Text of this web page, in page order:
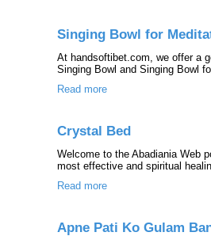
Singing Bowl for
At handsoftibet.com, we offer a
Singing Bowl and Singing Bowl
Read more
Crystal Bed
Welcome to the Abadiania Web
most effective and spiritual
Read more
Apne Pati Ko Gulam